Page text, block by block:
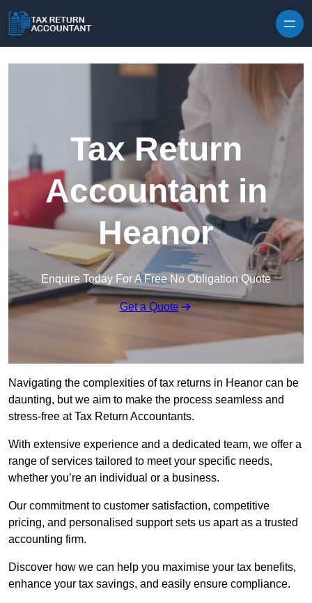
Tax Return
Accountant in
Heanor
Enquire Today For A Free No Obligation Quote
Get a Quote
Navigating the complexities of tax returns in Heanor can be
daunting, but we aim to make the process seamless and
stress-free at Tax Return Accountants.
With extensive experience and a dedicated team, we offer a
range of services tailored to meet your specific needs,
whether you’re an individual or a business.
Our commitment to customer satisfaction, competitive
pricing, and personalised support sets us apart as a trusted
accounting firm.
Discover how we can help you maximise your tax benefits,
enhance your tax savings, and easily ensure compliance.